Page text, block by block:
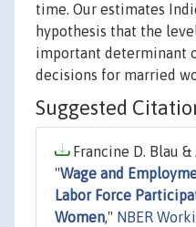
time. Our estimates
hypothesis that the
important determinant
decisions for married
Suggested
Francine D. Blau &
"Wage and
Labor Force
Women," NBER